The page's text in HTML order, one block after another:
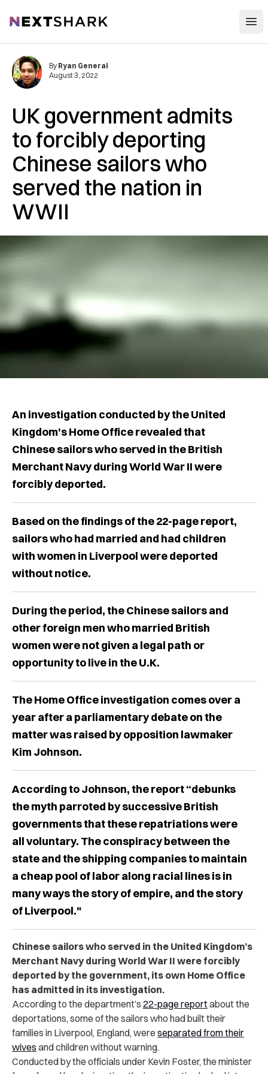
NextShark
UK government admits
to forcibly deporting
Chinese sailors who
served the nation in
WWII
By Ryan General
August 3, 2022
An investigation conducted by the United
Kingdom's Home Office revealed that
Chinese sailors who served in the British
Merchant Navy during World War II were
forcibly deported.
Based on the findings of the 22-page report,
sailors who had married and had children
with women in Liverpool were deported
without notice.
During the period, the Chinese sailors and
other foreign men who married British
women were not given a legal path or
opportunity to live in the U.K.
The Home Office investigation comes over a
year after a parliamentary debate on the
matter was raised by opposition lawmaker
Kim Johnson.
According to Johnson, the report “debunks
the myth parroted by successive British
governments that these repatriations were
all voluntary. The conspiracy between the
state and the shipping companies to maintain
a cheap pool of labor along racial lines is in
many ways the story of empire, and the story
of Liverpool."
Chinese sailors who served in the United Kingdom’s
Merchant Navy during World War II were forcibly
deported by the government, its own Home Office
has admitted in its investigation.
According to the department’s 22-page reportabout the
deportations, some of the sailors who had built their
families in Liverpool, England, were separated from their
wives and children without warning.
Conducted by the officials under Kevin Foster, the minister